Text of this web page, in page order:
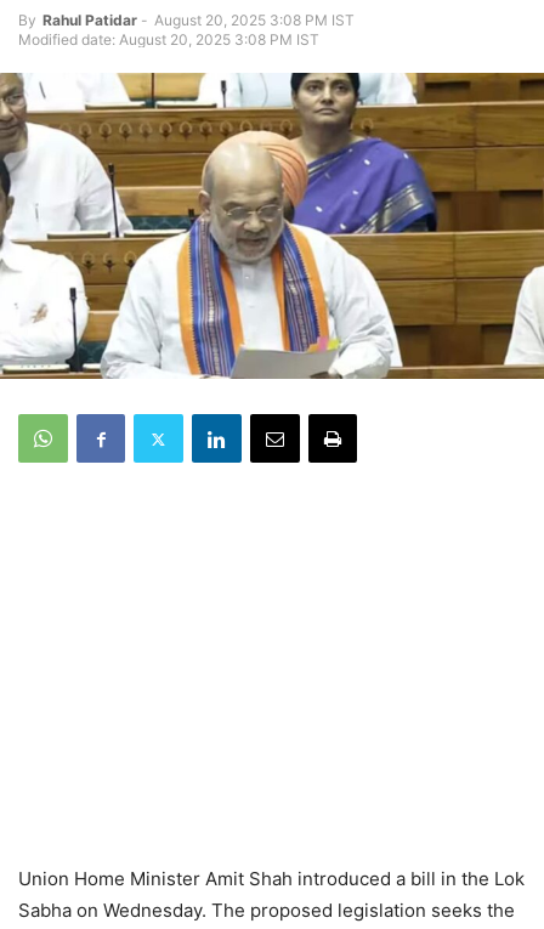
By Rahul Patidar - August 20, 2025 3:08 PM IST
Modified date: August 20, 2025 3:08 PM IST
Union Home Minister Amit Shah introduced a bill in the Lok
Sabha on Wednesday. The proposed legislation seeks the